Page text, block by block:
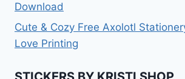
Download
Cute & Cozy Free Axolotl
Love Printing